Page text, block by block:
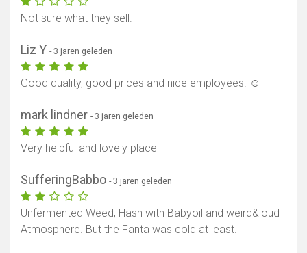
Not sure what they sell.
Liz Y - 3 jaren geleden
Good quality, good prices and nice employees. ☺️
mark lindner - 3 jaren geleden
Very helpful and lovely place
SufferingBabbo - 3 jaren geleden
Unfermented Weed, Hash with Babyoil and weird&loud
Atmosphere. But the Fanta was cold at least.